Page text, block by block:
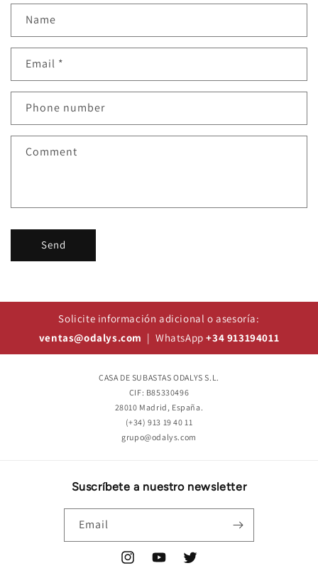
Name
Email *
Phone number
Comment
Send
Solicite información adicional o asesoría:
ventas@odalys.com | WhatsApp+34 913194011
CASA DE SUBASTAS ODALYS S.L.
CIF: B85330496
28010 Madrid, España.
(+34) 913 19 40 11
grupo@odalys.com
Suscríbete a nuestro newsletter
Email
InstagramYouTubeTwitter